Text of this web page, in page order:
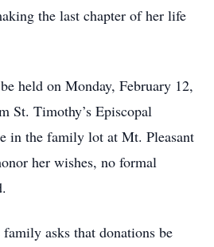
the last chapter of her life
held on Monday, February 12,
St. Timothy’s Episcopal
in the family lot at Mt. Pleasant
her wishes, no formal
asks that donations be